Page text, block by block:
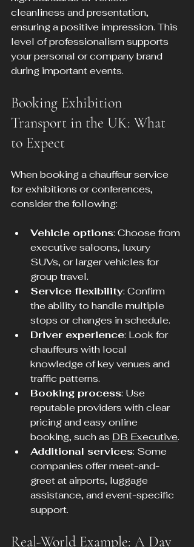
cleanliness and presentation,
ensuring a positive impression. This
level of professionalism supports
your personal or company brand
during important events.
Booking Exhibition
Transport in the UK: What
to Expect
When booking a chauffeur service
for exhibitions or conferences,
consider the following:
Vehicle options: Choose from
executive saloons, luxury
SUVs, or larger vehicles for
group travel.
Service flexibility: Confirm
the ability to handle multiple
stops or changes in schedule.
Driver experience: Look for
chauffeurs with local
knowledge of key venues and
traffic patterns.
Booking process: Use
reputable providers with clear
pricing and easy online
booking, such as DB Executive.
Additional services: Some
companies offer meet-and-
greet at airports, luggage
assistance, and event-specific
support.
Real-World Example: A Day